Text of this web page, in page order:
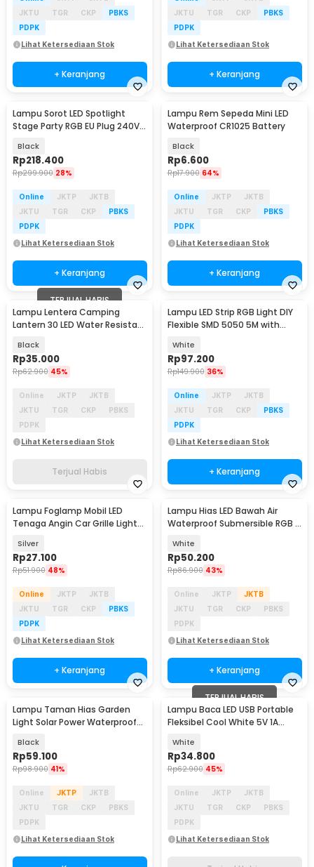
JKTU
TGR CKP
PBKS
PDPK
Lihat Ketersediaan Stok
+ Keranjang
JKTU
TGR CKP
PBKS
PDPK
Lihat Ketersediaan Stok
+ Keranjang
Lampu Sorot LED Spotlight
Stage Party RGB EU Plug 240V
Black
Rp218.400
Rp299.900 28%
Online JKTP
JKTB
JKTU
TGR CKP
PBKS
PDPK
Lihat Ketersediaan Stok
+ Keranjang
Lampu Rem Sepeda Mini LED
Waterproof CR1025 Battery
Black
Rp6.600
Rp17.900 64%
Online JKTP
JKTB
JKTU
TGR CKP
PBKS
PDPK
Lihat Ketersediaan Stok
+ Keranjang
TERJUAL HABIS
Lampu Lentera Camping
Lantern 30 LED Water Resistant
Black
Rp35.000
Rp62.900 45%
Online JKTP
JKTB
JKTU
TGR CKP
PBKS
PDPK
Lihat Ketersediaan Stok
Terjual Habis
Lampu LED Strip RGB Light DIY
Flexible SMD 5050 5M with
White
Rp97.200
Rp149.900 36%
Online JKTP
JKTB
JKTU
TGR CKP
PBKS
PDPK
Lihat Ketersediaan Stok
+ Keranjang
Lampu Foglamp Mobil LED
Tenaga Angin Car Grille Light
Silver
Rp27.100
Rp51.900 48%
Online JKTP
JKTB
JKTU
TGR CKP
PBKS
PDPK
Lihat Ketersediaan Stok
+ Keranjang
Lampu Hias LED Bawah Air
Waterproof Submersible RGB 2
White
Rp50.200
Rp86.900 43%
Online JKTP
JKTB
JKTU
TGR CKP
PBKS
PDPK
Lihat Ketersediaan Stok
+ Keranjang
Lampu Taman Hias Garden
Light Solar Power Waterproof
Black
Rp59.100
Rp98.900 41%
Online JKTP
JKTB
JKTU
TGR CKP
PBKS
PDPK
Lihat Ketersediaan Stok
TERJUAL HABIS
Lampu Baca LED USB Portable
Fleksibel Cool White 5V 1A
White
Rp34.800
Rp62.900 45%
Online JKTP
JKTB
JKTU
TGR CKP
PBKS
PDPK
Lihat Ketersediaan Stok